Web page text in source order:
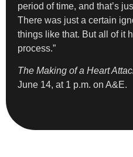
period of time, and that’s
There was just a certain
things like that. But all of it
process.”
The Making of a Heart
June 14, at 1 p.m. on A&E.